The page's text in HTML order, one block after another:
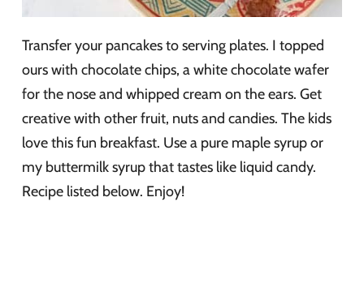
Transfer your pancakes to serving plates. I topped
ours with chocolate chips, a white chocolate wafer
for the nose and whipped cream on the ears. Get
creative with other fruit, nuts and candies. The kids
love this fun breakfast. Use a pure maple syrup or
my buttermilk syrup that tastes like liquid candy.
Recipe listed below. Enjoy!